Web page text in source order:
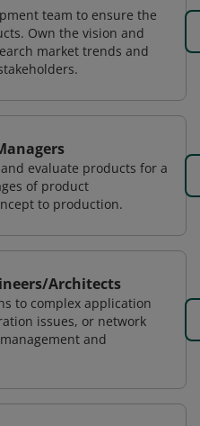
team to ensure the
Own the vision and
market trends and
evaluate products for a
of product
to production.
Architects
to complex application
issues, or network
and